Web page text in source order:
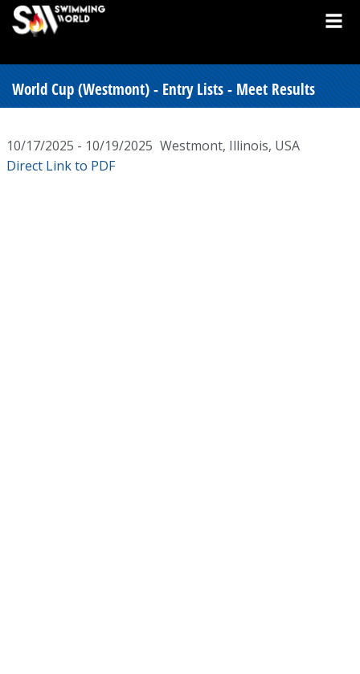
World Cup (Westmont) - Entry Lists - Meet Results
10/17/2025 - 10/19/2025 Westmont, Illinois, USA
Direct Link to PDF